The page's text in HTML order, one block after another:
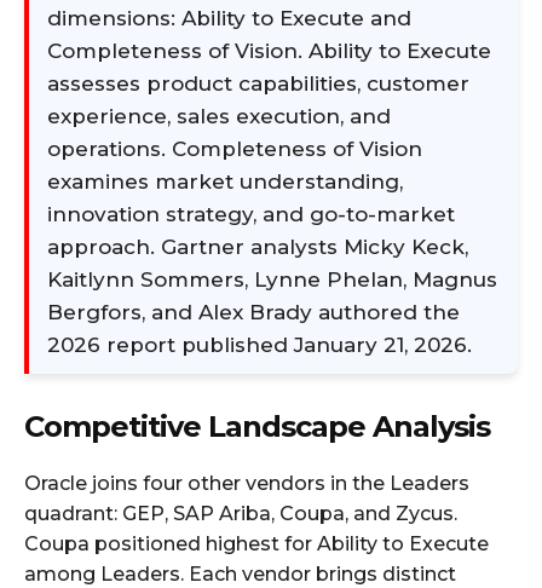
dimensions: Ability to Execute and
Completeness of Vision. Ability to Execute
assesses product capabilities, customer
experience, sales execution, and
operations. Completeness of Vision
examines market understanding,
innovation strategy, and go-to-market
approach. Gartner analysts Micky Keck,
Kaitlynn Sommers, Lynne Phelan, Magnus
Bergfors, and Alex Brady authored the
2026 report published January 21, 2026.
Competitive Landscape Analysis
Oracle joins four other vendors in the Leaders
quadrant: GEP, SAP Ariba, Coupa, and Zycus.
Coupa positioned highest for Ability to Execute
among Leaders. Each vendor brings distinct